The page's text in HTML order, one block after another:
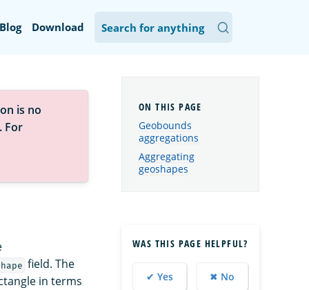
Blog Download
is no
. For
field. The
in terms
Geobounds
aggregations
Aggregating
geoshapes
WAS THIS PAGE HELPFUL?
✔ Yes ✖ No